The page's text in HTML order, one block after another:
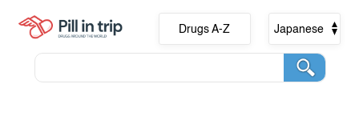
Drugs A-Z Japanese